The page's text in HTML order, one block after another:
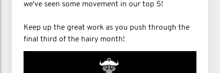
we've seen some movement in our top 5!
Keep up the great work as you push through the
final third of the hairy month!